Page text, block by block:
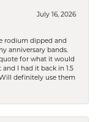
July 16, 2026
rodium dipped and
anniversary bands.
for what it would
I had it back in 1.5
definitely use them